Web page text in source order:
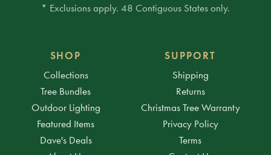
* Exclusions apply. 48 Contiguous States only.
SHOP
Collections
Tree Bundles
Outdoor Lighting
Featured Items
Dave's Deals
SUPPORT
Shipping
Returns
Christmas Tree Warranty
Privacy Policy
Terms